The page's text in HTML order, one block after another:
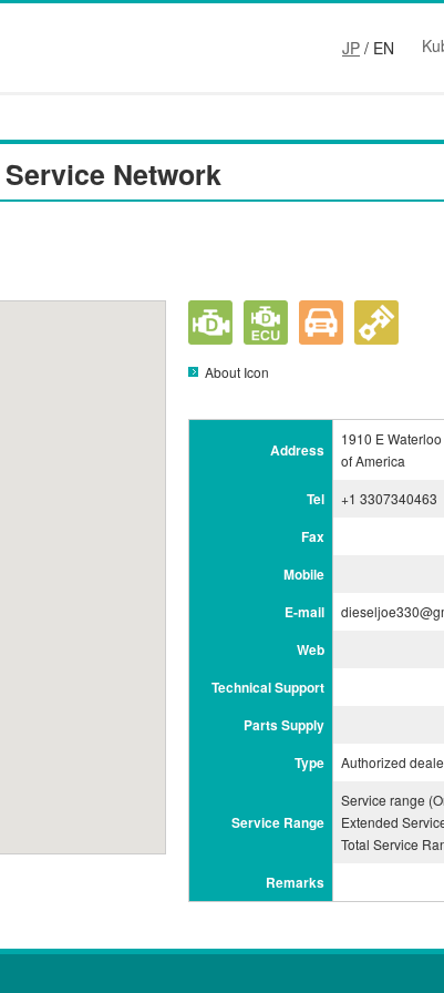
JP / EN
Network
About Icon
Address
1910 E
of America
Tel +1 3307340463
Fax
Mobile
E-mail
Web
Technical Support
Parts Supply
Type
Authorized
Service Range
Service range
Extended
Total Service
Remarks